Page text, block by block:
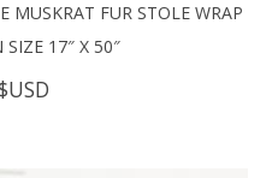
MUSKRAT FUR STOLE WRAP
17″ X 50″